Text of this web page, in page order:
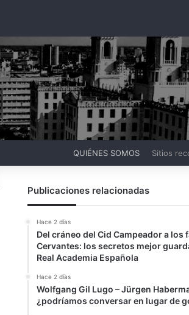
QUIÉNES SOMOS Sitios
Publicaciones relacionadas
Hace 2 días
Del cráneo del Cid Campeador a los
Cervantes: los secretos mejor
Real Academia Española
Hace 2 días
Wolfgang Gil Lugo – Jürgen
¿podríamos conversar en lugar de